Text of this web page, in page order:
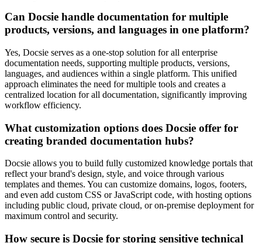
Can Docsie handle documentation for multiple
products, versions, and languages in one platform?
Yes, Docsie serves as a one-stop solution for all enterprise
documentation needs, supporting multiple products, versions,
languages, and audiences within a single platform. This unified
approach eliminates the need for multiple tools and creates a
centralized location for all documentation, significantly improving
workflow efficiency.
What customization options does Docsie offer for
creating branded documentation hubs?
Docsie allows you to build fully customized knowledge portals that
reflect your brand's design, style, and voice through various
templates and themes. You can customize domains, logos, footers,
and even add custom CSS or JavaScript code, with hosting options
including public cloud, private cloud, or on-premise deployment for
maximum control and security.
How secure is Docsie for storing sensitive technical